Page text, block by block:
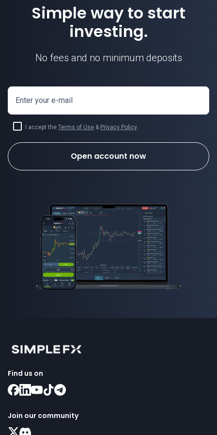
Simple way to start
investing.
No fees and no minimum deposits
Enter your e-mail
I accept the Terms of Use & Privacy Policy.
Open account now
Find us on
Join our community